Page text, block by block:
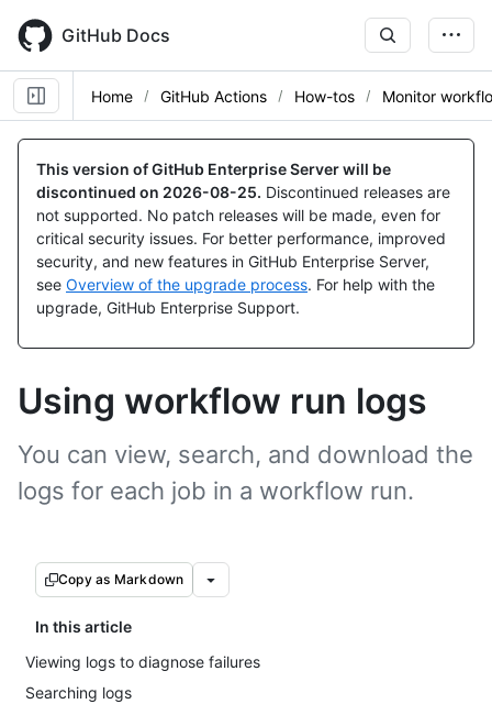
main
content
GitHub Docs
Home GitHub Actions How-tos Monitor
This version of GitHub Enterprise Server will be
discontinued on 2026-08-25. Discontinued releases are
not supported. No patch releases will be made, even for
critical security issues. For better performance, improved
security, and new features in GitHub Enterprise Server,
see Overview of the upgrade process. For help with the
upgrade, GitHub Enterprise Support.
Using workflow run logs
You can view, search, and download the
logs for each job in a workflow run.
Copy as Markdown
In this article
Viewing logs to diagnose failures
Searching logs